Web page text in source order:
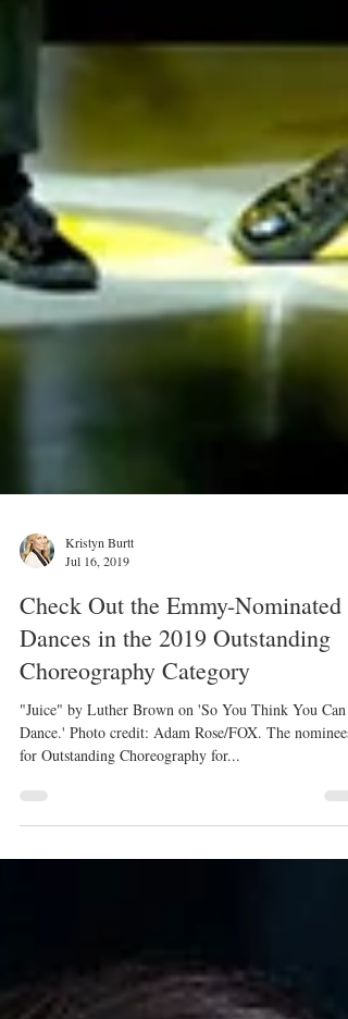
Kristyn Burtt
Jul 16, 2019
Check Out the Emmy-Nominated
Dances in the 2019 Outstanding
Choreography Category
"Juice" by Luther Brown on 'So You Think You Can
for Outstanding Choreography for...